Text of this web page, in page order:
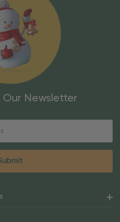
Our Newsletter